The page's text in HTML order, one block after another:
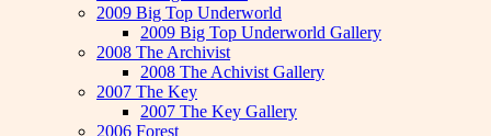
2009 Big Top Underworld
2009 Big Top Underworld Gallery
2008 The Archivist
2008 The Achivist Gallery
2007 The Key
2007 The Key Gallery
2006 Forest